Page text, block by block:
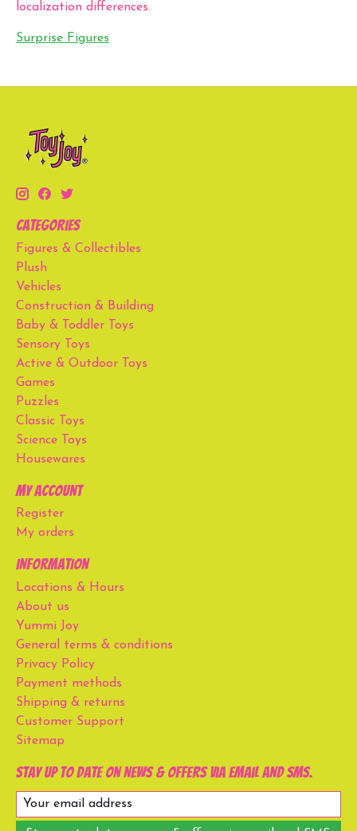
localization differences.
Surprise Figures
Categories
Figures & Collectibles
Plush
Vehicles
Construction & Building
Baby & Toddler Toys
Sensory Toys
Active & Outdoor Toys
Games
Puzzles
Classic Toys
Science Toys
Housewares
My account
Register
My orders
Information
Locations & Hours
About us
Yummi Joy
General terms & conditions
Privacy Policy
Payment methods
Shipping & returns
Customer Support
Sitemap
Stay up to date on news & offers via email and SMS.